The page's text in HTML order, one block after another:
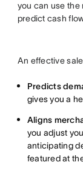
you can use the
predict cash
An effective
Predicts
gives you a
Aligns
you adjust
anticipating
featured at